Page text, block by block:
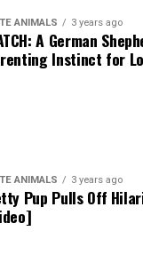
ANIMALS 3 years ago
A German
Instinct for
ANIMALS 3 years ago
Pup Pulls Off